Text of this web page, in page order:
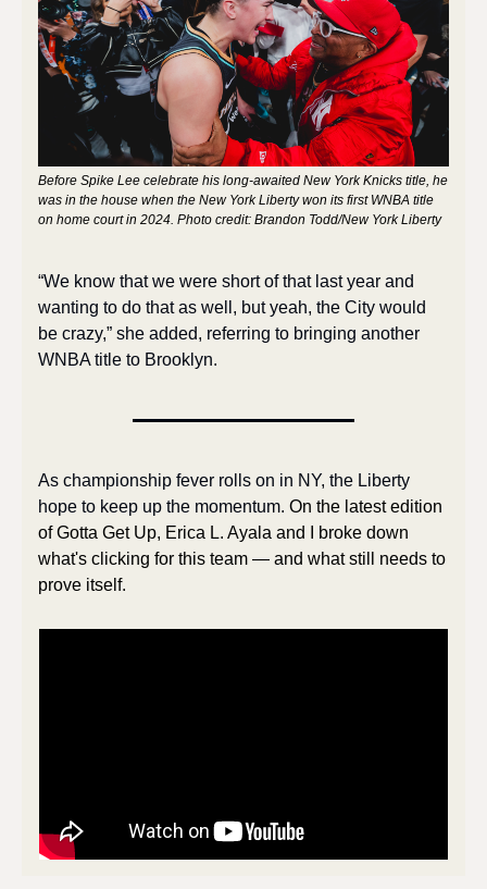
Before Spike Lee celebrate his long-awaited New York Knicks title, he
was in the house when the New York Liberty won its first WNBA title
on home court in 2024. Photo credit: Brandon Todd/New York Liberty
“We know that we were short of that last year and
wanting to do that as well, but yeah, the City would
be crazy,” she added, referring to bringing another
WNBA title to Brooklyn.
As championship fever rolls on in NY, the Liberty
hope to keep up the momentum. On the latest edition
of Gotta Get Up, Erica L. Ayala and I broke down
what's clicking for this team — and what still needs to
prove itself.